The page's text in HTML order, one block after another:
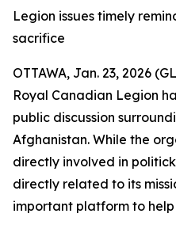
Legion issues timely
sacrifice
OTTAWA, Jan. 23, 2026
Royal Canadian Legion
public discussion
Afghanistan. While the
directly involved in
directly related to its
important platform to